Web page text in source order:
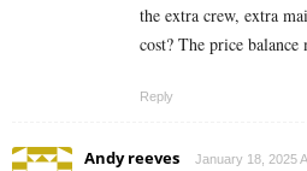
the extra crew, extra
cost? The price
Reply
Andy reeves January 18, 2025